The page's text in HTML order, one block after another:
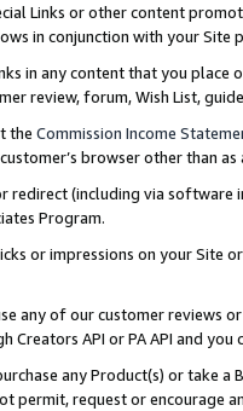
Links or other content
in conjunction with your
in any content that you
review, forum, Wish List,
the Commission Income
browser other than
(including via software
Program.
or impressions on your Site
any of our customer reviews
Creators API or PA API and
any Product(s) or take
permit, request or encourage